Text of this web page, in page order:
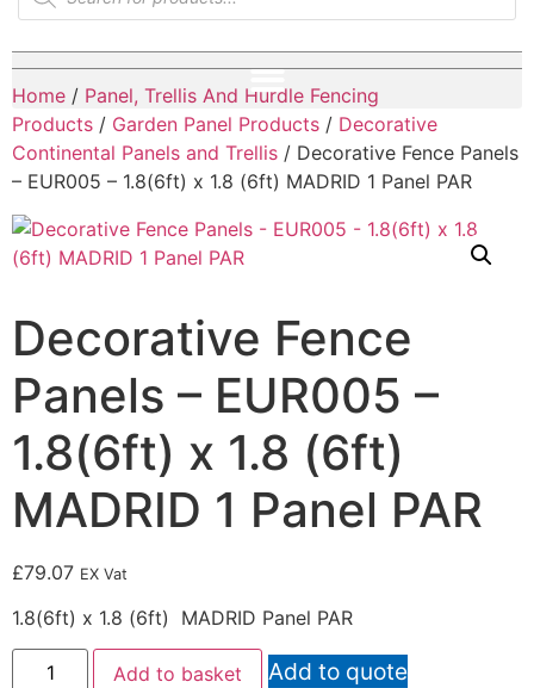
Home / Panel, Trellis And Hurdle Fencing
Products / Garden Panel Products / Decorative
Continental Panels and Trellis / Decorative Fence Panels
– EUR005 – 1.8(6ft) x 1.8 (6ft) MADRID 1 Panel PAR
Decorative Fence
Panels – EUR005 –
1.8(6ft) x 1.8 (6ft)
MADRID 1 Panel PAR
£79.07 EX Vat
1.8(6ft) x 1.8 (6ft) MADRID Panel PAR
Add to basket Add to quote